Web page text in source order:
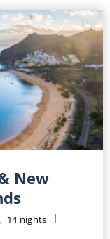
New
14 nights